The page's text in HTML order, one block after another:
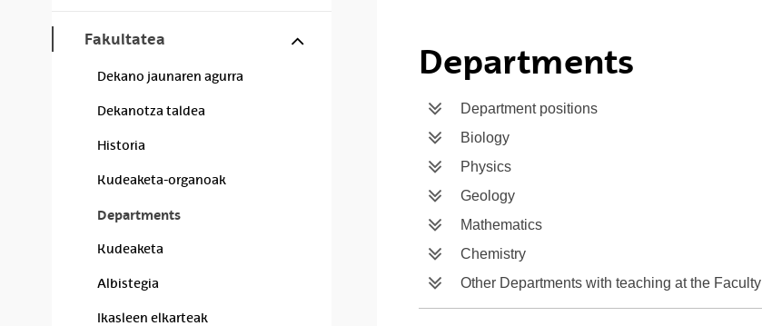
Fakultatea Show/hide subpages
Dekano jaunaren agurra
Dekanotza taldea
Historia
Kudeaketa-organoak
Departments
Kudeaketa
Albistegia
Ikasleen elkarteak
Departments
Department positions
Biology
Physics
Geology
Mathematics
Chemistry
Other Departments with teaching at the Faculty